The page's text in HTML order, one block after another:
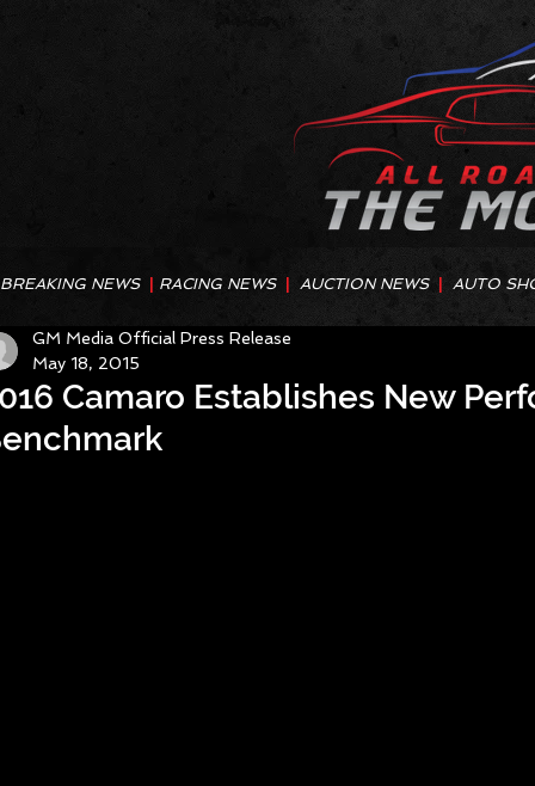
BREAKING NEWS RACING NEWS AUCTION NEWS AUTO
Camaro Establishes New
GM Media Official Press Release
May 18, 2015